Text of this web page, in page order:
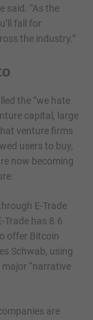
said. “As the
fall for
the industry.”
the “we hate
capital, large
venture firms
users to buy,
now becoming
E-Trade
Trade has 8.6
offer Bitcoin
Schwab, using
“narrative
are